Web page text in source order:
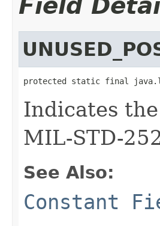
Field
protected static final
Indicates
MIL-STD-
See Also:
Constant